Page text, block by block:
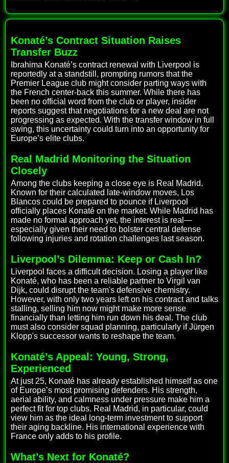
Konaté’s Contract Situation Raises
Transfer Buzz
Ibrahima Konaté’s contract renewal with Liverpool is
reportedly at a standstill, prompting rumors that the
Premier League club might consider parting ways with
the French center-back this summer. While there has
been no official word from the club or player, insider
reports suggest that negotiations for a new deal are not
progressing as expected. With the transfer window in full
swing, this uncertainty could turn into an opportunity for
Europe’s elite clubs.
Real Madrid Monitoring the Situation
Closely
Among the clubs keeping a close eye is Real Madrid.
Known for their calculated late-window moves, Los
Blancos could be prepared to pounce if Liverpool
officially places Konaté on the market. While Madrid has
made no formal approach yet, the interest is real—
especially given their need to bolster central defense
following injuries and rotation challenges last season.
Liverpool’s Dilemma: Keep or Cash In?
Liverpool faces a difficult decision. Losing a player like
Konaté, who has been a reliable partner to Virgil van
Dijk, could disrupt the team's defensive chemistry.
However, with only two years left on his contract and talks
stalling, selling him now might make more sense
financially than letting him run down his deal. The club
must also consider squad planning, particularly if Jürgen
Klopp's successor wants to reshape the team.
Konaté’s Appeal: Young, Strong,
Experienced
At just 25, Konaté has already established himself as one
of Europe’s most promising defenders. His strength,
aerial ability, and calmness under pressure make him a
perfect fit for top clubs. Real Madrid, in particular, could
view him as the ideal long-term investment to support
their aging backline. His international experience with
France only adds to his profile.
What’s Next for Konaté?